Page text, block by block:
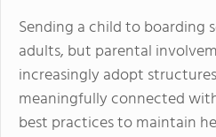
Sending a child to boarding
adults, but parental
increasingly adopt
meaningfully connected
best practices to maintain